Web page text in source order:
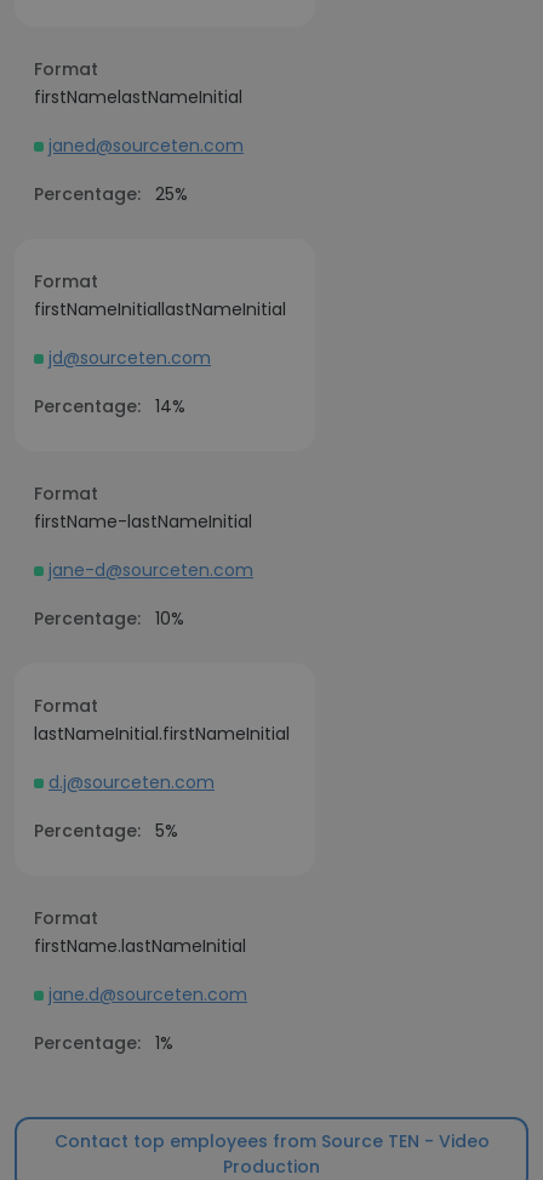
Format
firstNamelastNameInitial
janed@sourceten.com
Percentage: 25%
Format
firstNameInitiallastNameInitial
jd@sourceten.com
Percentage: 14%
Format
firstName-lastNameInitial
jane-d@sourceten.com
Percentage: 10%
Format
lastNameInitial.firstNameInitial
d.j@sourceten.com
Percentage: 5%
Format
firstName.lastNameInitial
jane.d@sourceten.com
Percentage: 1%
Contact top employees from Source TEN - Video
Production